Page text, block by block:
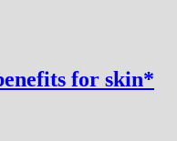
for skin*